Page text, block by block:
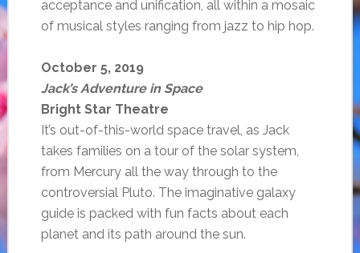
acceptance and unification, all within a mosaic
of musical styles ranging from jazz to hip hop.
October 5, 2019
Jack’s Adventure in Space
Bright Star Theatre
It’s out-of-this-world space travel, as Jack
takes families on a tour of the solar system,
from Mercury all the way through to the
controversial Pluto. The imaginative galaxy
guide is packed with fun facts about each
planet and its path around the sun.